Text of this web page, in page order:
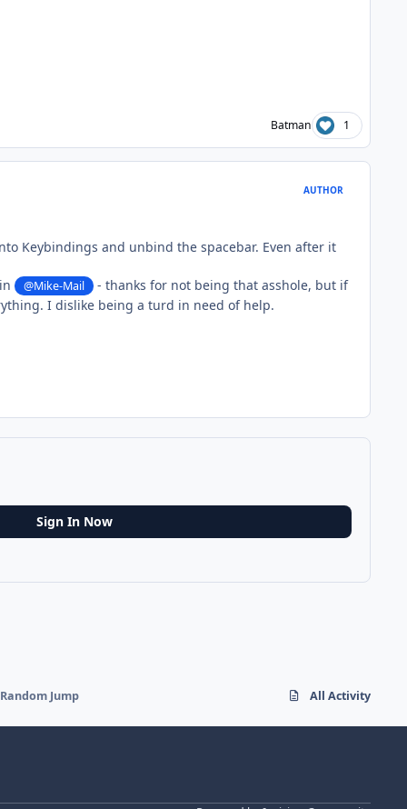
Batman 1
AUTHOR
Keybindings and unbind the spacebar. Even after it
@Mike-Mail
- thanks for not being that asshole, but if
I dislike being a turd in need of help.
Sign In Now
Jump All Activity